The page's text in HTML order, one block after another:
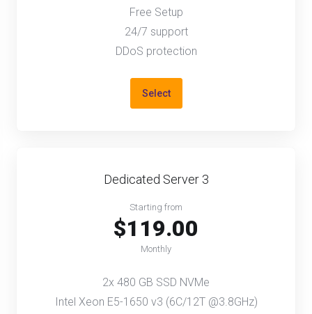
Free Setup
24/7 support
DDoS protection
Select
Dedicated Server 3
Starting from
$119.00
Monthly
2x 480 GB SSD NVMe
Intel Xeon E5-1650 v3 (6C/12T @3.8GHz)